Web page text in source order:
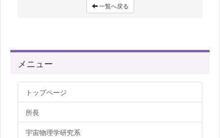
一覧へ戻る
メニュー
トップページ
所長
宇宙物理学研究系